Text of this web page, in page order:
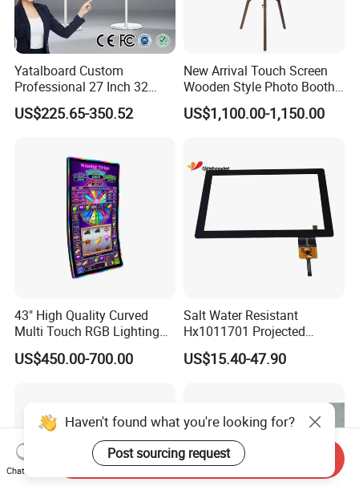
Yatalboard Custom
Professional 27 Inch 32
Inch Android Tablet PC
Standing All in One Live
US$225.65-350.52
New Arrival Touch Screen
Wooden Style Photo Booth
Kiosk Vintage Photobooth
13.3 Photo Booth with
US$1,100.00-1,150.00
43" High Quality Curved
Multi Touch RGB Lighting
Monitor for Skill Game
US$450.00-700.00
Salt Water Resistant
Hx1011701 Projected
Capacitive Touch Screen for
Intelligent Switch System
US$15.40-47.90
Haven't found what you're looking for?
Post sourcing request
Chat Now
Send Inquiry